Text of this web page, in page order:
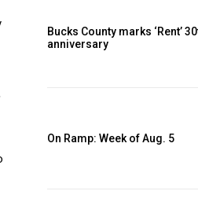
Bucks County marks ‘Rent’
anniversary
On Ramp: Week of Aug. 5